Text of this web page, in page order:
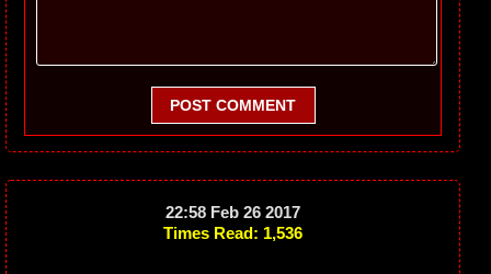
POST COMMENT
22:58 Feb 26 2017
Times Read: 1,536